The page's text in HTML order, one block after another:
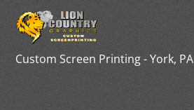
Custom Screen Printing - York, PA